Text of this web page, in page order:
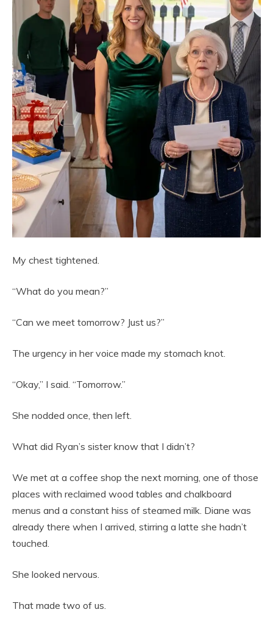
My chest tightened.
“What do you mean?”
“Can we meet tomorrow? Just us?”
The urgency in her voice made my stomach knot.
“Okay,” I said. “Tomorrow.”
She nodded once, then left.
What did Ryan’s sister know that I didn’t?
We met at a coffee shop the next morning, one of those
places with reclaimed wood tables and chalkboard
menus and a constant hiss of steamed milk. Diane was
already there when I arrived, stirring a latte she hadn’t
touched.
She looked nervous.
That made two of us.